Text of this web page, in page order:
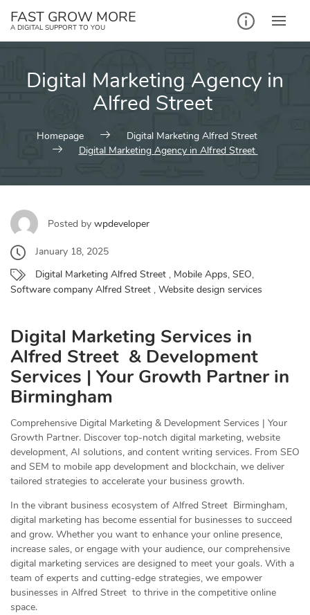
FAST GROW MORE
A DIGITAL SUPPORT TO YOU
Digital Marketing Agency in
Alfred Street
Homepage
Digital Marketing Alfred Street
Digital Marketing Agency in Alfred Street
Posted by wpdeveloper
January 18, 2025
Digital Marketing Alfred Street , Mobile Apps, SEO,
Software company Alfred Street , Website design services
Digital Marketing Services in
Alfred Street & Development
Services | Your Growth Partner in
Birmingham
Comprehensive Digital Marketing & Development Services | Your
Growth Partner. Discover top-notch digital marketing, website
development, AI solutions, and content writing services. From SEO
and SEM to mobile app development and blockchain, we deliver
tailored strategies to accelerate your business growth.
In the vibrant business ecosystem of Alfred Street Birmingham,
digital marketing has become essential for businesses to succeed
and grow. Whether you want to enhance your online presence,
increase sales, or engage with your audience, our comprehensive
digital marketing services are designed to meet your goals. With a
team of experts and cutting-edge strategies, we empower
businesses in Alfred Street to thrive in the competitive online
space.